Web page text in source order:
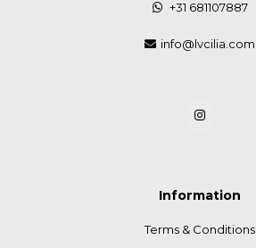
+31 681107887
info@lvcilia.com
Information
Terms & Conditions